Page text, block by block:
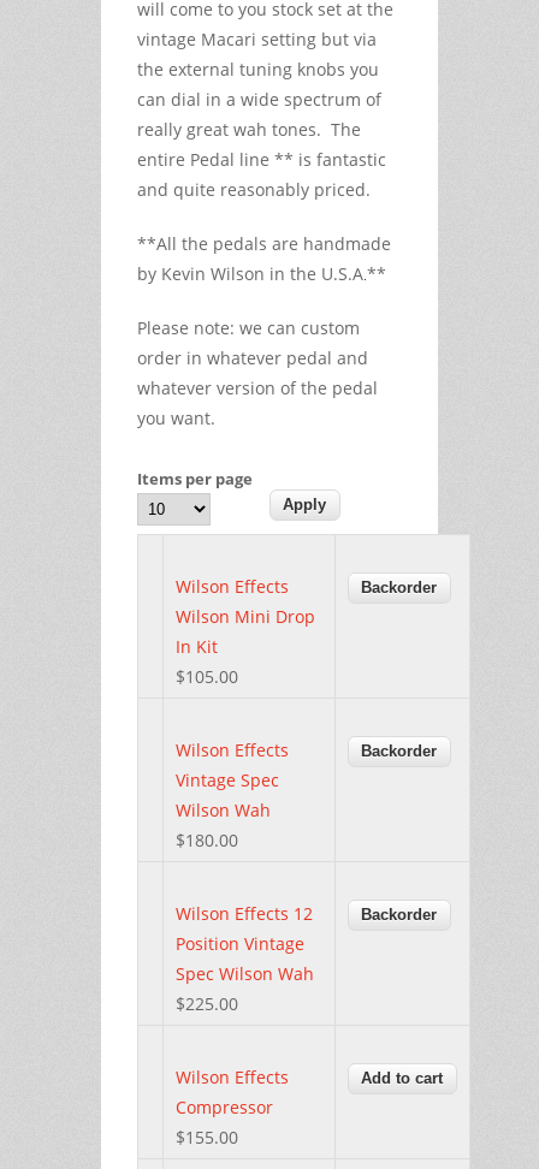
will come to you stock set at the
vintage Macari setting but via
the external tuning knobs you
can dial in a wide spectrum of
really great wah tones. The
entire Pedal line ** is fantastic
and quite reasonably priced.
**All the pedals are handmade
by Kevin Wilson in the U.S.A**
Please note: we can custom
order in whatever pedal and
whatever version of the pedal
you want.
Items per page
Wilson Effects
Wilson Mini Drop
In Kit
$105.00
Wilson Effects
Vintage Spec
Wilson Wah
$180.00
Wilson Effects 12
Position Vintage
Spec Wilson Wah
$225.00
Wilson Effects
Compressor
$155.00